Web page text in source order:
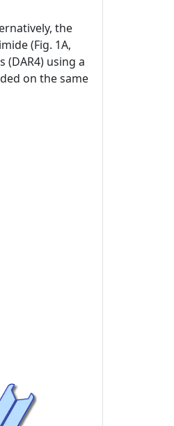
the
(Fig. 1A,
using a
on the same